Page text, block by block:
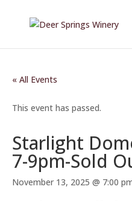
« All Events
This event has passed.
Starlight
7-9pm-Sold
November 13, 2025 @ 7:00